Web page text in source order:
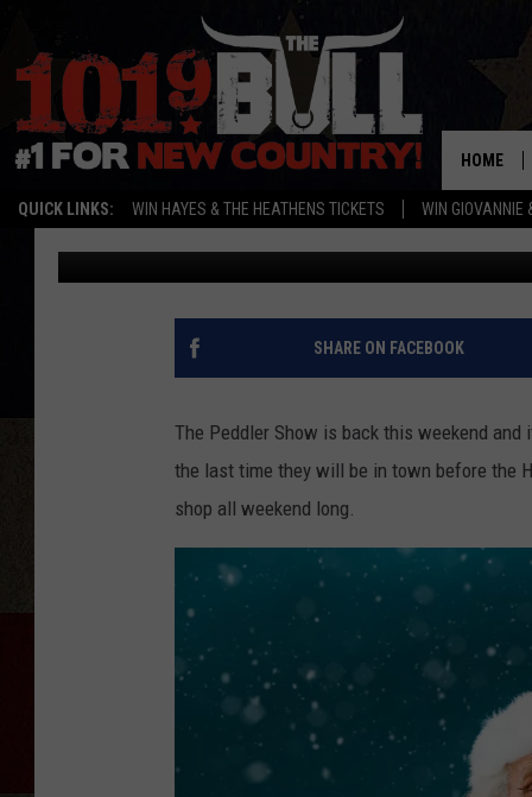
QUICK LINKS: WIN HAYES & THE HEATHENS TICKETS WIN GIOVANNIE
HOME
THE PEDDLER SHOW
ALL YOUR HOLIDAY
Lori Crofford Published: October 9, 2017
SHARE ON FACEBOOK
The Peddler Show is back this weekend
the last time they will be in town before the
shop all weekend long.